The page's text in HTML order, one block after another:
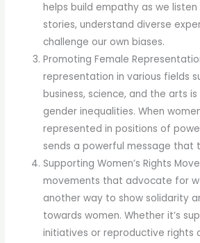
helps build empathy as we listen
stories, understand diverse
challenge our own biases.
Promoting Female
representation in various fields
business, science, and the arts
gender inequalities. When
represented in positions of
sends a powerful message that
Supporting Women’s Rights
movements that advocate for
another way to show solidarity
towards women. Whether it’s
initiatives or reproductive rights